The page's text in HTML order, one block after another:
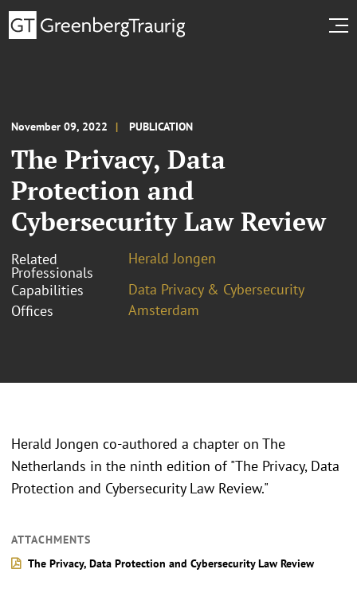
November 09, 2022 PUBLICATION
The Privacy, Data
Protection and
Cybersecurity Law Review
Related
Professionals
Herald Jongen
Capabilities
Data Privacy & Cybersecurity
Offices
Amsterdam
Herald Jongen co-authored a chapter on The
Netherlands in the ninth edition of "The Privacy, Data
Protection and Cybersecurity Law Review."
ATTACHMENTS
The Privacy, Data Protection and Cybersecurity Law Review